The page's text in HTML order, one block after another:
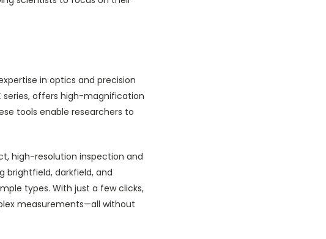
in optics and precision
series, offers high-magnification
tools enable researchers to
high-resolution inspection and
brightfield, darkfield, and
types. With just a few clicks,
measurements—all without